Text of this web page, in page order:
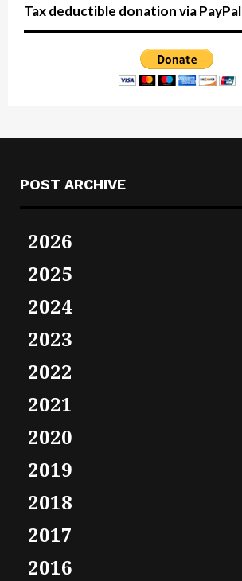
Tax deductible donation via PayPal
POST ARCHIVE
2026
2025
2024
2023
2022
2021
2020
2019
2018
2017
2016